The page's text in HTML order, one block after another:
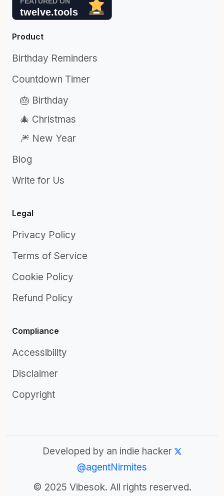
Product
Birthday Reminders
Countdown Timer
🎂 Birthday
🎄 Christmas
🎆 New Year
Blog
Write for Us
Legal
Privacy Policy
Terms of Service
Cookie Policy
Refund Policy
Compliance
Accessibility
Disclaimer
Copyright
Developed by an indie hacker
@agentNirmites
© 2025 Vibesok. All rights reserved.